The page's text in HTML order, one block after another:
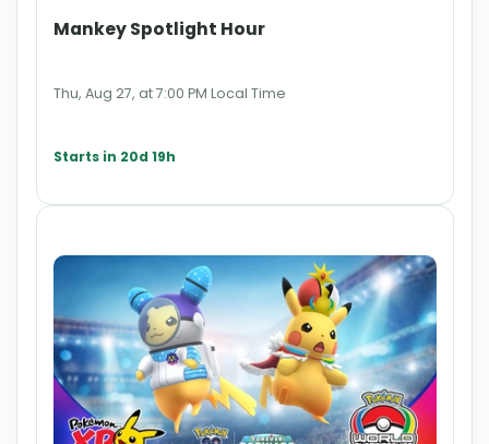
Mankey Spotlight Hour
Thu, Aug 27, at 7:00 PM Local Time
Starts in 20d 19h